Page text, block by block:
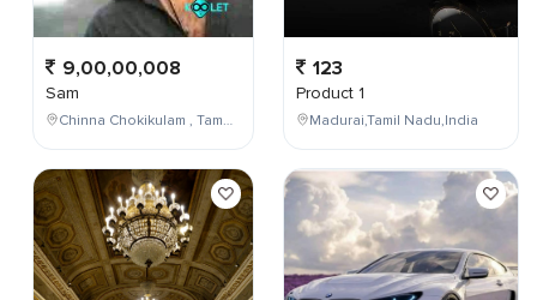
9,00,00,008
Sam
Chinna Chokikulam , Tamil Nadu , India
123
Product 1
Madurai,Tamil Nadu,India